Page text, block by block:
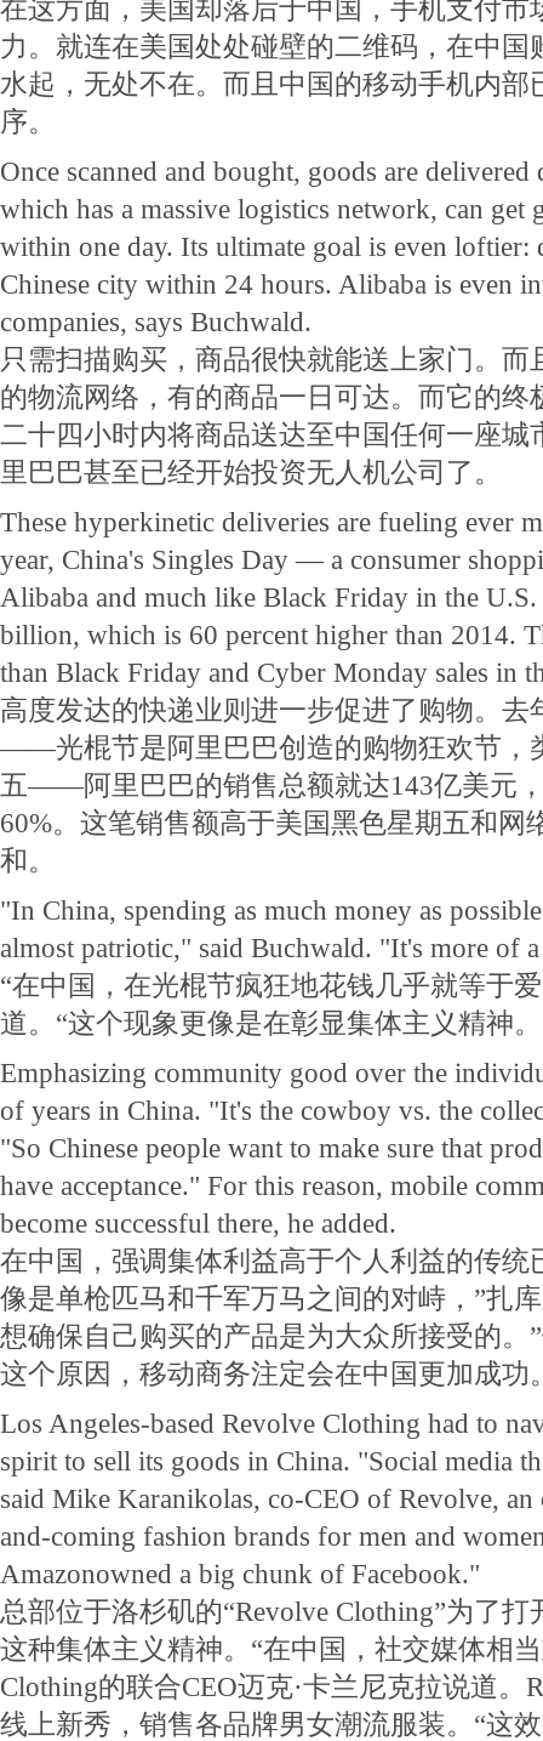
在这方面，美国却落后于中国，手机支付市
力。就连在美国处处碰壁的二维码，在中国
水起，无处不在。而且中国的移动手机内部
序。
Once scanned and bought, goods are
which has a massive logistics network, can get
within one day. Its ultimate goal is even loftier:
Chinese city within 24 hours. Alibaba is even
companies, says Buchwald.
只需扫描购买，商品很快就能送上家门。而
的物流网络，有的商品一日可达。而它的终
二十四小时内将商品送达至中国任何一座城
里巴巴甚至已经开始投资无人机公司了。
These hyperkinetic deliveries are fueling ever
year, China's Singles Day — a consumer
Alibaba and much like Black Friday in the
billion, which is 60 percent higher than 2014.
than Black Friday and Cyber Monday sales in
高度发达的快递业则进一步促进了购物。去
——光棍节是阿里巴巴创造的购物狂欢节，
五——阿里巴巴的销售总额就达143亿美元
60%。这笔销售额高于美国黑色星期五和网
和。
"In China, spending as much money as
almost patriotic," said Buchwald. "It's more of
“在中国，在光棍节疯狂地花钱几乎就等于
道。“这个现象更像是在彰显集体主义精神
Emphasizing community good over the
of years in China. "It's the cowboy vs. the
"So Chinese people want to make sure that
have acceptance." For this reason, mobile
become successful there, he added.
在中国，强调集体利益高于个人利益的传统
像是单枪匹马和千军万马之间的对峙，”扎
想确保自己购买的产品是为大众所接受的。
这个原因，移动商务注定会在中国更加成功
Los Angeles-based Revolve Clothing had to
spirit to sell its goods in China. "Social media
said Mike Karanikolas, co-CEO of Revolve,
and-coming fashion brands for men and
Amazonowned a big chunk of Facebook."
总部位于洛杉矶的“Revolve Clothing”为了
这种集体主义精神。“在中国，社交媒体相
Clothing的联合CEO迈克·卡兰尼克拉说道。
线上新秀，销售各品牌男女潮流服装。“这